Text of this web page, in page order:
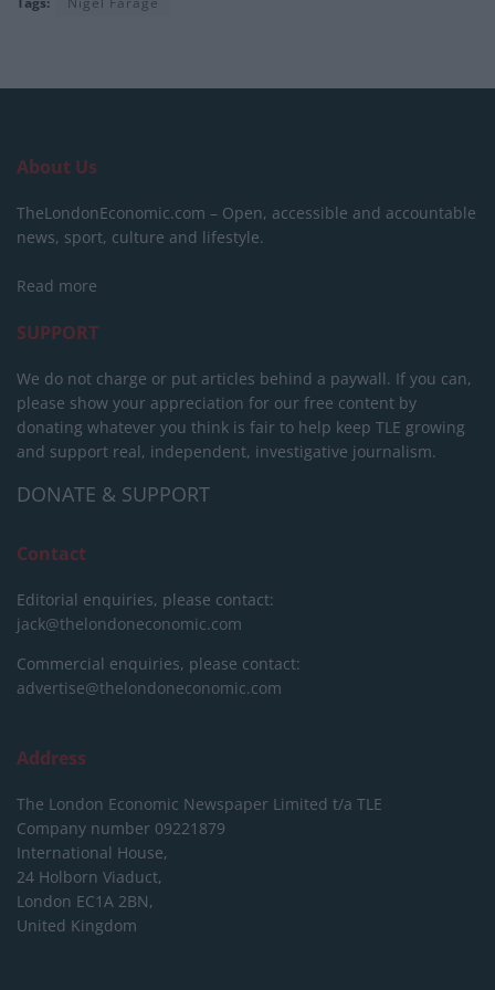
About Us
TheLondonEconomic.com – Open, accessible and accountable
news, sport, culture and lifestyle.
Read more
SUPPORT
We do not charge or put articles behind a paywall. If you can,
please show your appreciation for our free content by
donating whatever you think is fair to help keep TLE growing
and support real, independent, investigative journalism.
DONATE & SUPPORT
Contact
Editorial enquiries, please contact:
jack@thelondoneconomic.com
Commercial enquiries, please contact:
advertise@thelondoneconomic.com
Address
The London Economic Newspaper Limited t/a TLE
Company number 09221879
International House,
24 Holborn Viaduct,
London EC1A 2BN,
United Kingdom